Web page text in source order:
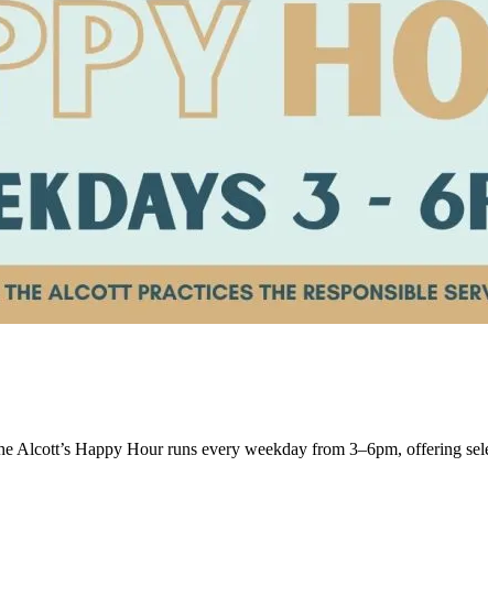
Alcott’s Happy Hour runs every weekday from 3–6pm, offering